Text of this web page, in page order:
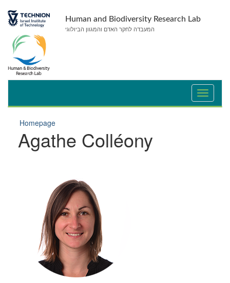
Content
navigation
Human and Biodiversity Research Lab
המעבדה לחקר האדם והמגוון הביולוגי
Homepage
Agathe Colléony